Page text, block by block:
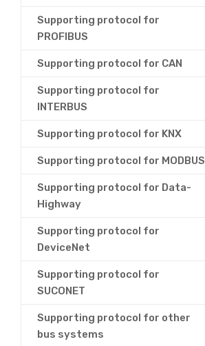
Supporting protocol for
PROFIBUS
Supporting protocol for CAN
Supporting protocol for
INTERBUS
Supporting protocol for KNX
Supporting protocol for MODBUS
Supporting protocol for Data-
Highway
Supporting protocol for
DeviceNet
Supporting protocol for
SUCONET
Supporting protocol for other
bus systems